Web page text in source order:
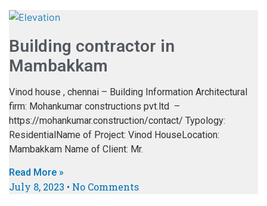
Building contractor in
Mambakkam
Vinod house , chennai – Building Information Architectural
firm: Mohankumar constructions pvt.ltd –
https://mohankumar.construction/contact/ Typology:
ResidentialName of Project: Vinod HouseLocation:
Mambakkam Name of Client: Mr.
Read More »
July 8, 2023 No Comments